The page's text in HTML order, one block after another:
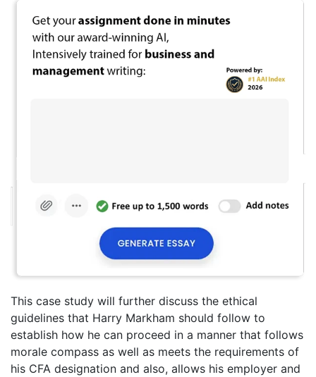
This case study will further discuss the ethical
guidelines that Harry Markham should follow to
establish how he can proceed in a manner that follows
morale compass as well as meets the requirements of
his CFA designation and also, allows his employer and